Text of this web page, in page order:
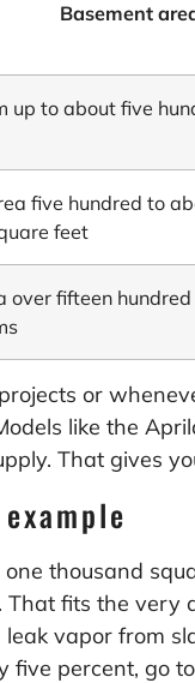
Basement
up to about five
five hundred to
feet
over fifteen
or
like the
That gives
one thousand
That fits the very
leak vapor from
five percent, go